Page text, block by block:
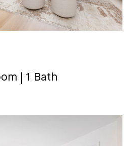
1 Bath